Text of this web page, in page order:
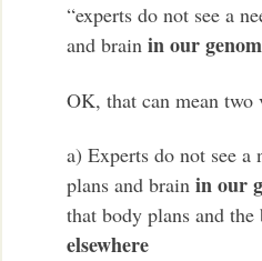
“experts do not see a
and brainin our
OK, that can mean
a) Experts do not see a
plans and brainin our
that body plans and the
elsewhere